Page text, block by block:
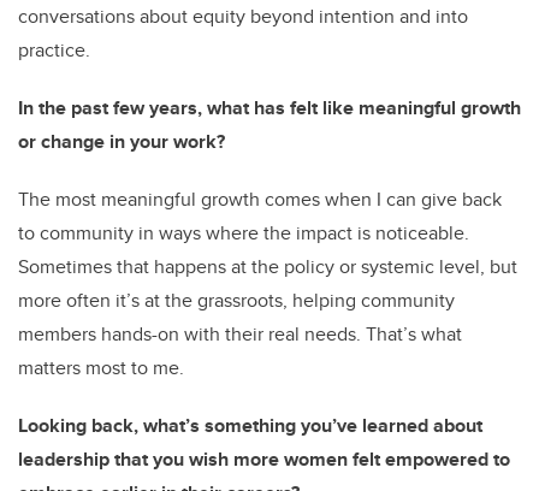
conversations about equity beyond intention and into
practice.
In the past few years, what has felt like meaningful growth
or change in your work?
The most meaningful growth comes when I can give back
to community in ways where the impact is noticeable.
Sometimes that happens at the policy or systemic level, but
more often it’s at the grassroots, helping community
members hands-on with their real needs. That’s what
matters most to me.
Looking back, what’s something you’ve learned about
leadership that you wish more women felt empowered to